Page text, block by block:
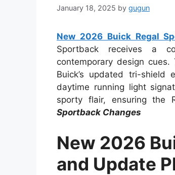
January 18, 2025 by gugun
New 2026 Buick Regal
Sportback receives a
contemporary design
Buick’s updated tri-
daytime running light
sporty flair, ensuring the
Sportback Changes
New 2026
and Update